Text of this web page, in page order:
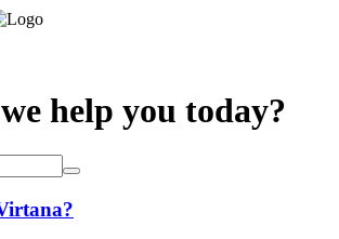
help you today?